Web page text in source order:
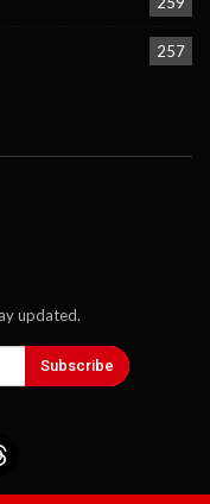
257
updated.
Subscribe